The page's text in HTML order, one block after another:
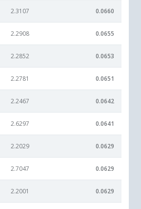
2.3107 0.0660
2.2908 0.0655
2.2852 0.0653
2.2781 0.0651
2.2467 0.0642
2.6297 0.0641
2.2029 0.0629
2.7047 0.0629
2.2001 0.0629